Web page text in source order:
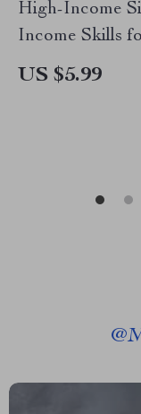
High-Income
Income Skills
Digital
US $5.99
@